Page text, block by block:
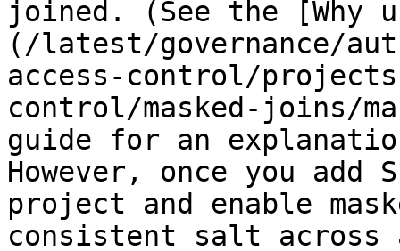
joined. (See the [Why
(/latest/governance/
access-control/
control/masked-joins/
guide for an
However, once you add
project and enable
consistent salt